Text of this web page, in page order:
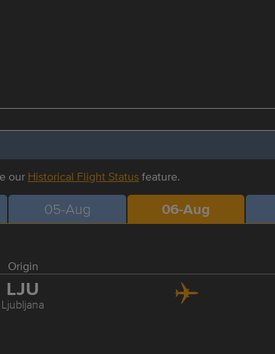
our Historical Flight Statusfeature.
05-Aug 06-Aug
Origin
LJU
Ljubljana